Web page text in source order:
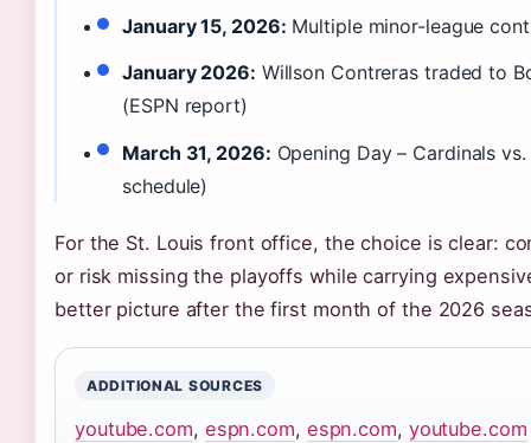
January 15, 2026: Multiple minor-league
January 2026: Willson Contreras traded to
(ESPN report)
March 31, 2026: Opening Day – Cardinals
schedule)
For the St. Louis front office, the choice is clear:
or risk missing the playoffs while carrying
better picture after the first month of the 2026
ADDITIONAL SOURCES
youtube.com, espn.com, espn.com, youtube.com